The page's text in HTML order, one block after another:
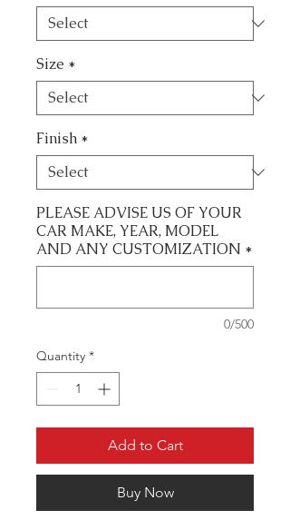
Size *
Finish *
PLEASE ADVISE US OF YOUR
CAR MAKE, YEAR, MODEL
AND ANY CUSTOMIZATION *
0/500
Quantity *
Add to Cart
Buy Now